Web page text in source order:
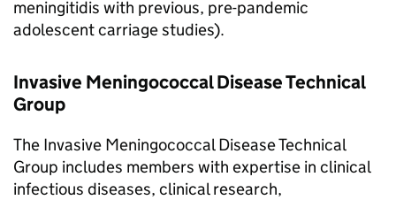
meningitidis with previous, pre-pandemic
adolescent carriage studies).
Invasive Meningococcal Disease Technical
Group
The Invasive Meningococcal Disease Technical
Group includes members with expertise in clinical
infectious diseases, clinical research,